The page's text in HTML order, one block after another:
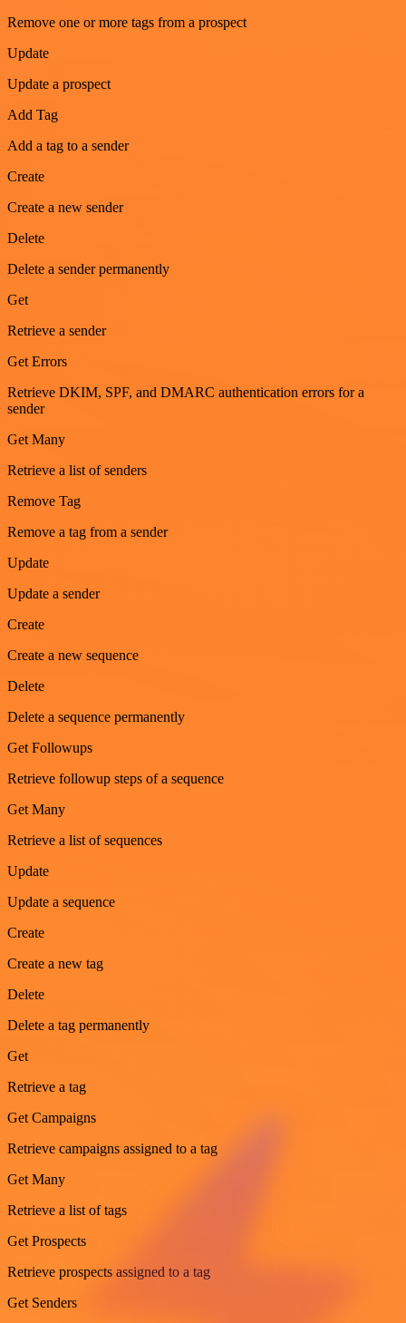
Remove one or more tags from a prospect
Update
Update a prospect
Add Tag
Add a tag to a sender
Create
Create a new sender
Delete
Delete a sender permanently
Get
Retrieve a sender
Get Errors
Retrieve DKIM, SPF, and DMARC authentication errors for a
sender
Get Many
Retrieve a list of senders
Remove Tag
Remove a tag from a sender
Update
Update a sender
Create
Create a new sequence
Delete
Delete a sequence permanently
Get Followups
Retrieve followup steps of a sequence
Get Many
Retrieve a list of sequences
Update
Update a sequence
Create
Create a new tag
Delete
Delete a tag permanently
Get
Retrieve a tag
Get Campaigns
Retrieve campaigns assigned to a tag
Get Many
Retrieve a list of tags
Get Prospects
Retrieve prospects assigned to a tag
Get Senders